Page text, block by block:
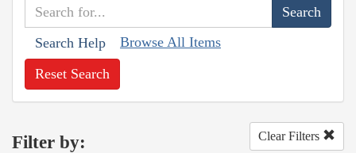
Search Help Browse All Items
Reset Search
Filter by: Clear Filters